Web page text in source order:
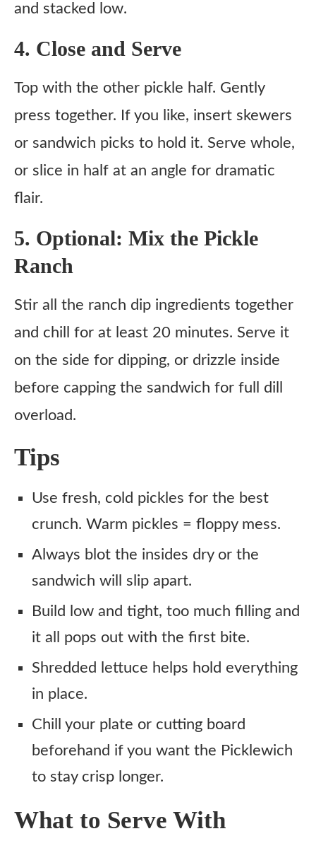
and stacked low.
4. Close and Serve
Top with the other pickle half. Gently
press together. If you like, insert skewers
or sandwich picks to hold it. Serve whole,
or slice in half at an angle for dramatic
flair.
5. Optional: Mix the Pickle
Ranch
Stir all the ranch dip ingredients together
and chill for at least 20 minutes. Serve it
on the side for dipping, or drizzle inside
before capping the sandwich for full dill
overload.
Tips
Use fresh, cold pickles for the best
crunch. Warm pickles = floppy mess.
Always blot the insides dry or the
sandwich will slip apart.
Build low and tight, too much filling and
it all pops out with the first bite.
Shredded lettuce helps hold everything
in place.
Chill your plate or cutting board
beforehand if you want the Picklewich
to stay crisp longer.
What to Serve With